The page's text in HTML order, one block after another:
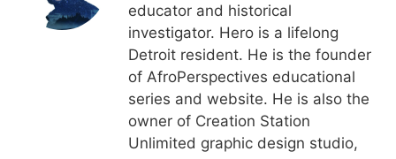
educator and historical
investigator. Hero is a lifelong
Detroit resident. He is the founder
of AfroPerspectives educational
series and website. He is also the
owner of Creation Station
Unlimited graphic design studio,